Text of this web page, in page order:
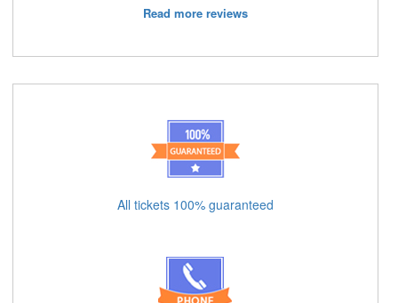
Read more reviews
All tickets 100% guaranteed